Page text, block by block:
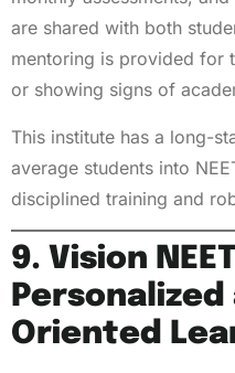
are shared with both
mentoring is provided for
or showing signs of
This institute has a long-
average students into
disciplined training and
9. Vision
Oriented